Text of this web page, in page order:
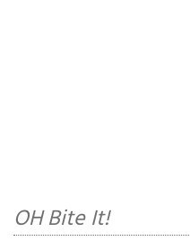
OH Bite It!